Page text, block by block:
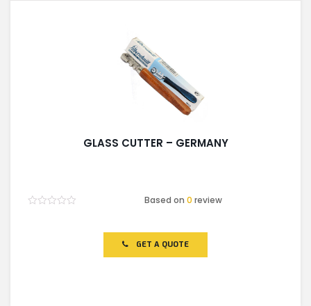
GLASS CUTTER – GERMANY
Based on0 review
GET A QUOTE